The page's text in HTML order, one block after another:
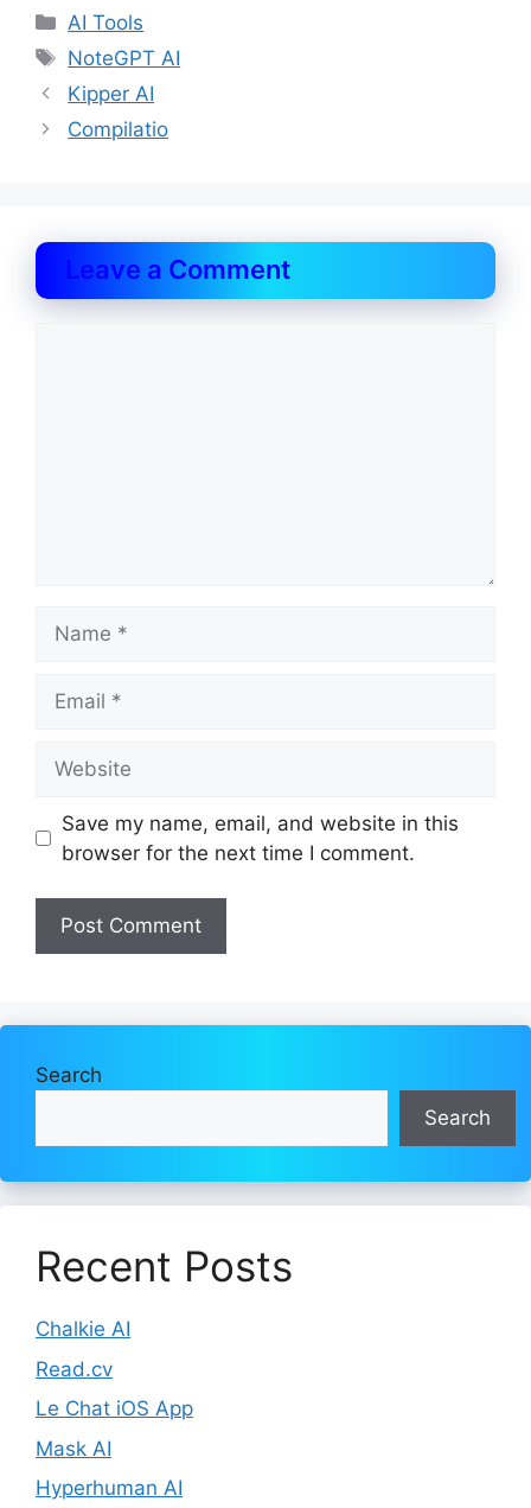
Categories
AI Tools
Tags
NoteGPT AI
Kipper AI
Compilatio
Leave a Comment
Save my name, email, and website in this
browser for the next time I comment.
Search
Search
Recent Posts
Chalkie AI
Read.cv
Le Chat iOS App
Mask AI
Hyperhuman AI